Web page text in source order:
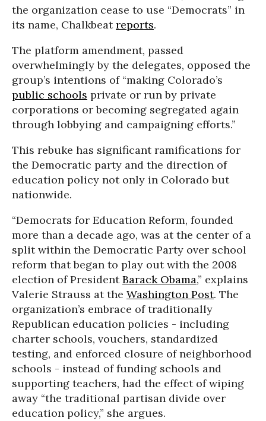
the organization cease to use “Democrats” in
its name, Chalkbeatreports.
The platform amendment, passed
overwhelmingly by the delegates, opposed the
group’s intentions of “making Colorado’s
public schools private or run by private
corporations or becoming segregated again
through lobbying and campaigning efforts.”
This rebuke has significant ramifications for
the Democratic party and the direction of
education policy not only in Colorado but
nationwide.
“Democrats for Education Reform, founded
more than a decade ago, was at the center of a
split within the Democratic Party over school
reform that began to play out with the 2008
election of PresidentBarack Obama,” explains
Valerie Strauss at the Washington Post. The
organization’s embrace of traditionally
Republican education policies - including
charter schools, vouchers, standardized
testing, and enforced closure of neighborhood
schools - instead of funding schools and
supporting teachers, had the effect of wiping
away “the traditional partisan divide over
education policy,” she argues.